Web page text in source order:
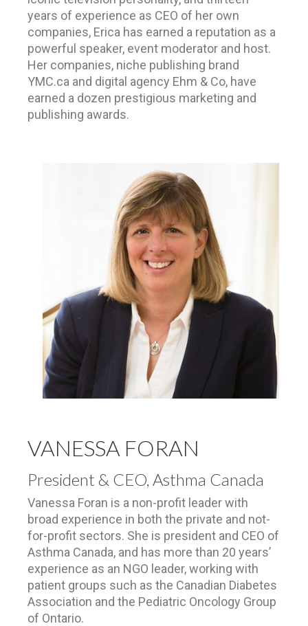
years of experience as CEO of her own
companies, Erica has earned a reputation as a
powerful speaker, event moderator and host.
Her companies, niche publishing brand
YMC.ca and digital agency Ehm & Co, have
earned a dozen prestigious marketing and
publishing awards.
VANESSA FORAN
President & CEO, Asthma Canada
Vanessa Foran is a non-profit leader with
broad experience in both the private and not-
for-profit sectors. She is president and CEO of
Asthma Canada, and has more than 20 years’
experience as an NGO leader, working with
patient groups such as the Canadian Diabetes
Association and the Pediatric Oncology Group
of Ontario.